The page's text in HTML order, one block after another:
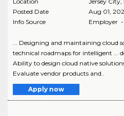
Posted Date
Aug 01,
Info Source
Employer
... Designing and maintaining cloud
technical roadmaps for intelligent ...
Ability to design cloud native
Evaluate vendor products and..
Apply now